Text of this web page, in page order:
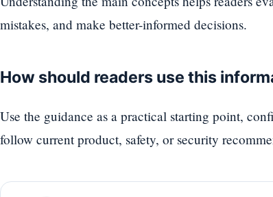
mistakes, and make better-informed decisions.
How should readers use this
Use the guidance as a practical starting point,
follow current product, safety, or security